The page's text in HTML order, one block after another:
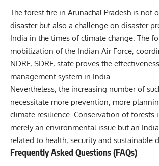
The forest fire in Arunachal Pradesh is not
disaster but also a challenge on disaster
India in the times of climate change. The
mobilization of the Indian Air Force,
NDRF, SDRF, state proves the
management system in India.
Nevertheless, the increasing number of
necessitate more prevention, more
climate resilience. Conservation of forests
merely an environmental issue but an
related to health, security and sustainable
Frequently Asked Questions (FAQs)